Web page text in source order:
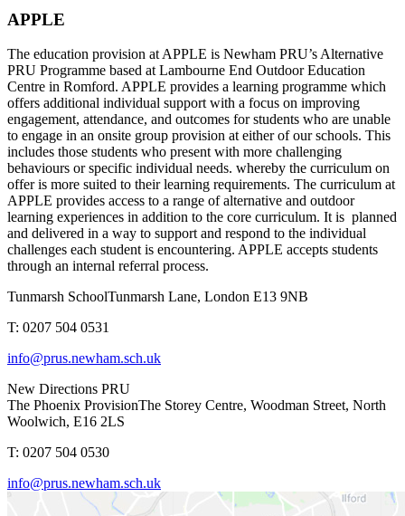
APPLE
The education provision at APPLE is Newham PRU’s Alternative
PRU Programme based at Lambourne End Outdoor Education
Centre in Romford. APPLE provides a learning programme which
offers additional individual support with a focus on improving
engagement, attendance, and outcomes for students who are unable
to engage in an onsite group provision at either of our schools. This
includes those students who present with more challenging
behaviours or specific individual needs. whereby the curriculum on
offer is more suited to their learning requirements. The curriculum at
APPLE provides access to a range of alternative and outdoor
learning experiences in addition to the core curriculum. It is planned
and delivered in a way to support and respond to the individual
challenges each student is encountering. APPLE accepts students
through an internal referral process.
Tunmarsh SchoolTunmarsh Lane, London E13 9NB
T: 0207 504 0531
info@prus.newham.sch.uk
New Directions PRU
The Phoenix ProvisionThe Storey Centre, Woodman Street, North
Woolwich, E16 2LS
T: 0207 504 0530
info@prus.newham.sch.uk